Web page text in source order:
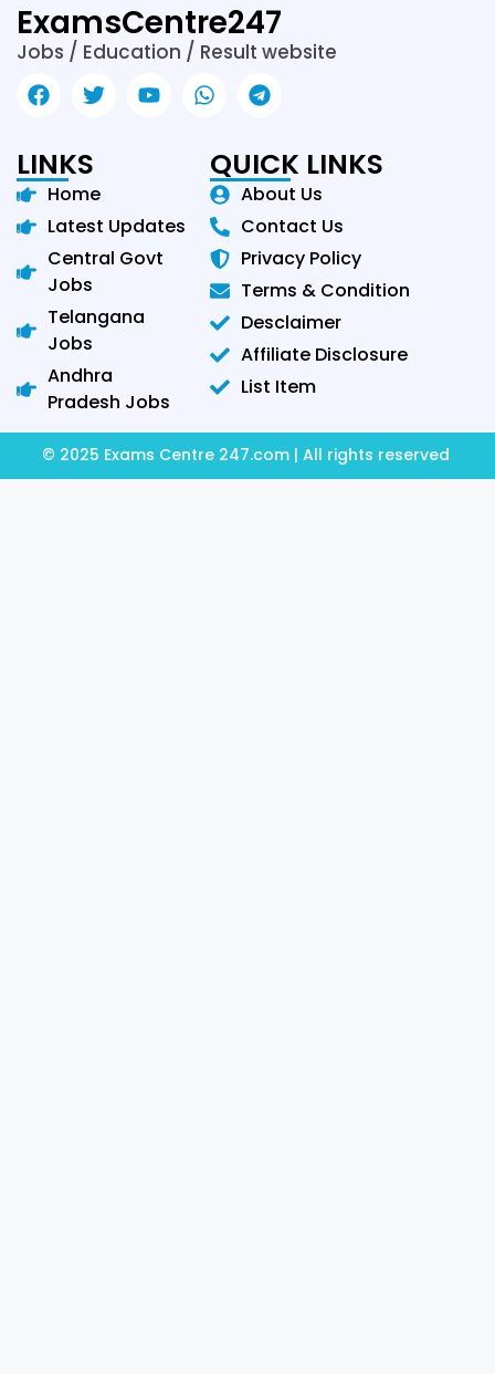
ExamsCentre247
Jobs / Education / Result website
LINKS
Home
Latest Updates
Central Govt
Jobs
Telangana
Jobs
Andhra
Pradesh Jobs
QUICK LINKS
About Us
Contact Us
Privacy Policy
Terms & Condition
Desclaimer
Affiliate Disclosure
List Item
© 2025 Exams Centre 247.com | All rights reserved